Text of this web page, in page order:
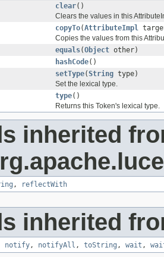
clear()
Clears the values in this
copyTo(AttributeImpl
Copies the values from this
equals(Object other)
hashCode()
setType(String type)
Set the lexical type.
type()
Returns this Token's lexical type.
inherited
, reflectWith
inherited
notify, notifyAll , toString , wait ,